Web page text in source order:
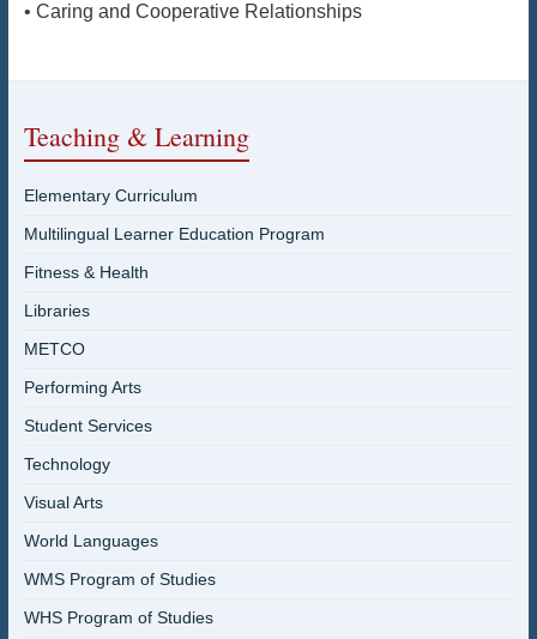
• Caring and Cooperative Relationships
Teaching & Learning
Elementary Curriculum
Multilingual Learner Education Program
Fitness & Health
Libraries
METCO
Performing Arts
Student Services
Technology
Visual Arts
World Languages
WMS Program of Studies
WHS Program of Studies